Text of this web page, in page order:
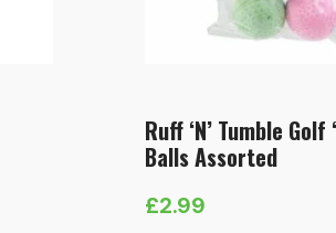
Ruff ‘N’ Tumble Golf
Balls Assorted
£2.99